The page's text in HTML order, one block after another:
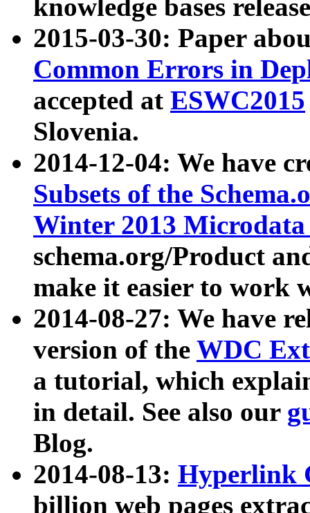
knowledge bases
2015-03-30: Paper
Common Errors in
accepted at ESWC2015
Slovenia.
2014-12-04: We have
Subsets of the
Winter 2013
schema.org/Product
make it easier to work
2014-08-27: We have
version of the WDC
a tutorial, which
in detail. See also our
Blog.
2014-08-13: Hyperlink
billion web pages